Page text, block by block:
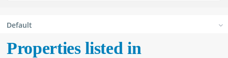
Default
Properties listed in